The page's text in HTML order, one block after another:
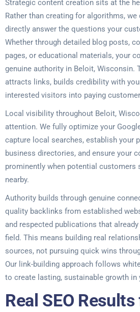
Strategic content creation sits at the
Rather than creating for algorithms,
directly answer the questions your
Whether through detailed blog posts,
pages, or educational materials, your
genuine authority in Beloit, Wisconsin.
attracts links, builds credibility with
interested visitors into paying
Local visibility throughout Beloit,
attention. We fully optimize your
capture local searches, establish your
business directories, and ensure your
prominently when potential customers
nearby.
Authority builds through genuine
quality backlinks from established
and respected publications that
field. This means building real
sources, not pursuing quick wins
Our link-building approach follows
to create lasting, sustainable growth in
Real SEO